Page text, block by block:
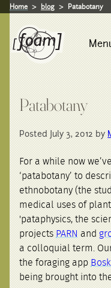
Home blog Patabotany
Patabotany
Posted July 3, 2012 by
For a while now
‘patabotany’ to
ethnobotany (the
medical uses of
'pataphysics, the
projectsPARNand
a colloquial term.
the foraging app
being brought into